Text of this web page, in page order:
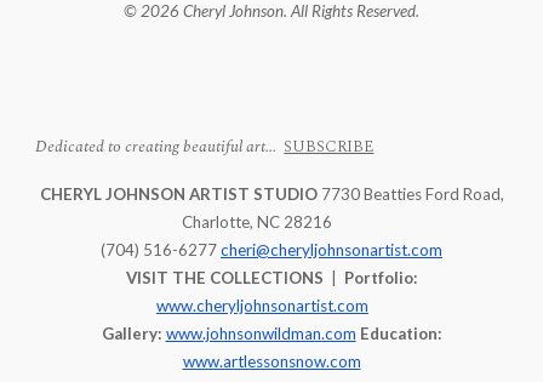
© 2026 Cheryl Johnson. All Rights Reserved.
Dedicated to creating beautiful art... SUBSCRIBE
CHERYL JOHNSON ARTIST STUDIO7730 Beatties Ford Road,
Charlotte, NC 28216
(704) 516-6277cheri@cheryljohnsonartist.com
VISIT THE COLLECTIONS
Portfolio:
www.cheryljohnsonartist.com
Gallery: www.johnsonwildman.com Education:
www.artlessonsnow.com